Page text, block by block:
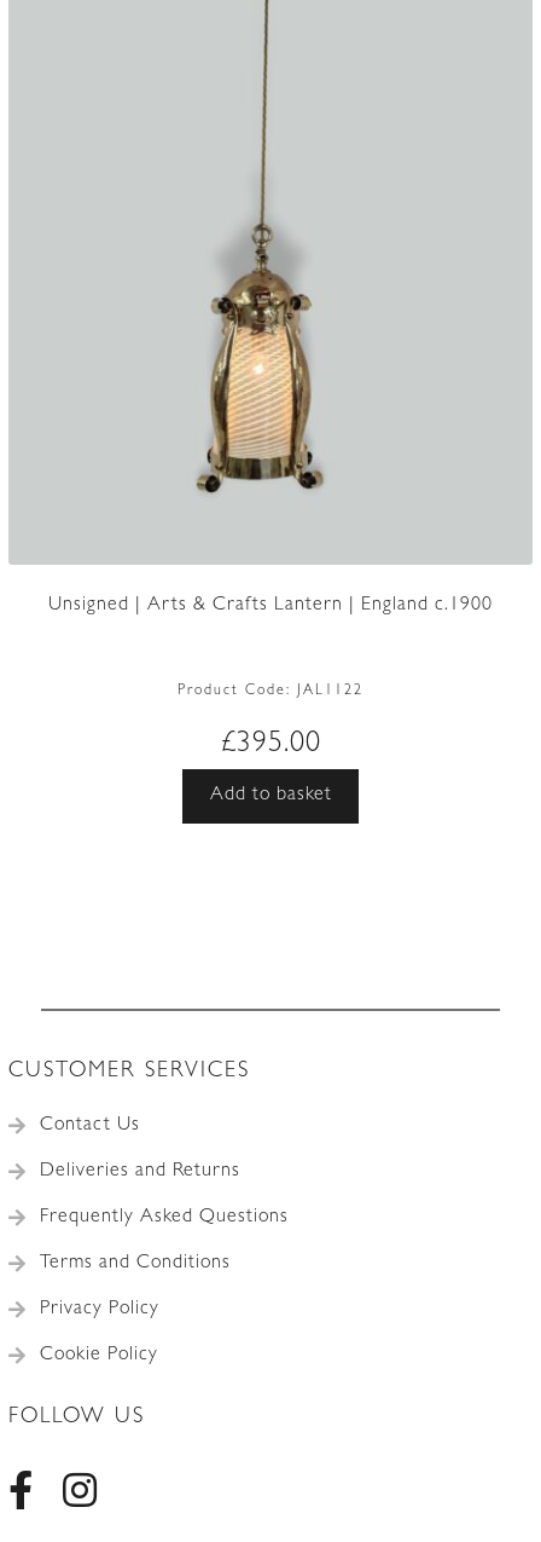
Unsigned | Arts & Crafts Lantern | England c.1900
Product Code: JAL1122
£395.00
Add to basket
CUSTOMER SERVICES
Contact Us
Deliveries and Returns
Frequently Asked Questions
Terms and Conditions
Privacy Policy
Cookie Policy
FOLLOW US